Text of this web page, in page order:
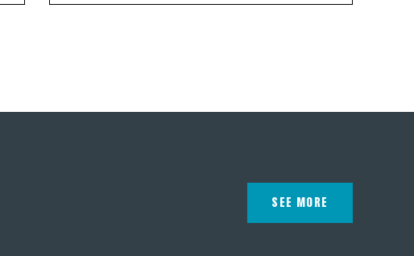
boundaries of battery performance for
SEE MORE